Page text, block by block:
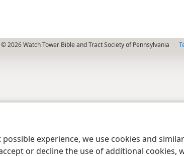
experience, we use cookies and
or decline the use of additional
© 2026 Watch Tower Bible and Tract Society of Pennsylvania